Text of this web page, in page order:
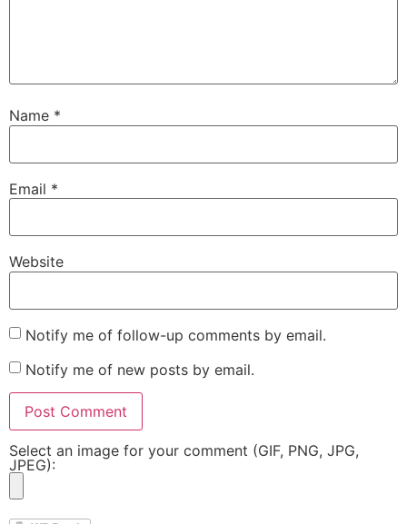
Name *
Email *
Website
Notify me of follow-up comments by email.
Notify me of new posts by email.
Select an image for your comment (GIF, PNG, JPG,
JPEG):